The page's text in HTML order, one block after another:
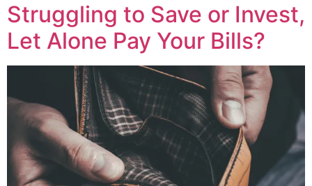
Struggling to Save or Invest,
Let Alone Pay Your Bills?